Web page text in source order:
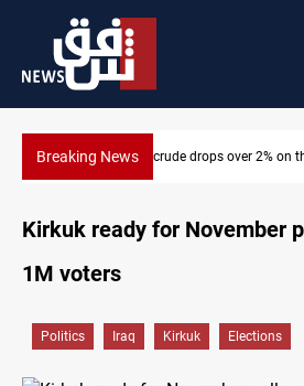
Breaking NewsPollution and water
Kirkuk ready for November
1M voters
Politics Iraq Kirkuk Elections